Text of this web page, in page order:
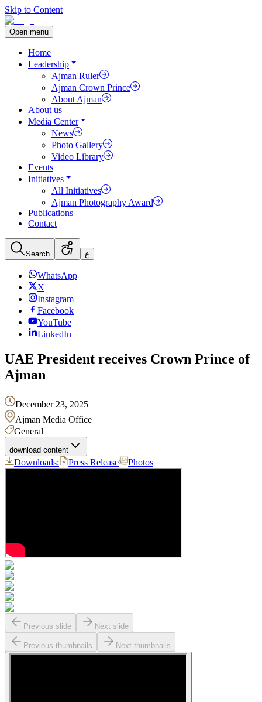
Skip to Content
Open menu
Home
Leadership
Ajman Ruler
Ajman Crown Prince
About Ajman
About us
Media Center
News
Photo Gallery
Video Library
Events
Initiatives
All Initiatives
Ajman Photography Award
Publications
Contact
Search ع
WhatsApp
X
Instagram
Facebook
YouTube
LinkedIn
UAE President receives Crown Prince of
Ajman
December 23, 2025
Ajman Media Office
General
download content
Downloads: Press Release Photos
Previous slide Next slide
Previous thumbnails Next thumbnails